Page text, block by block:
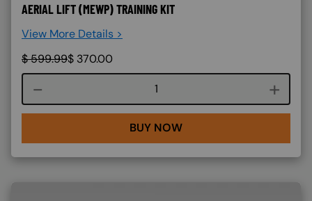
AERIAL LIFT (MEWP) TRAINING KIT
View More Details >
$599.99$ 370.00
Course quantity
BUY NOW